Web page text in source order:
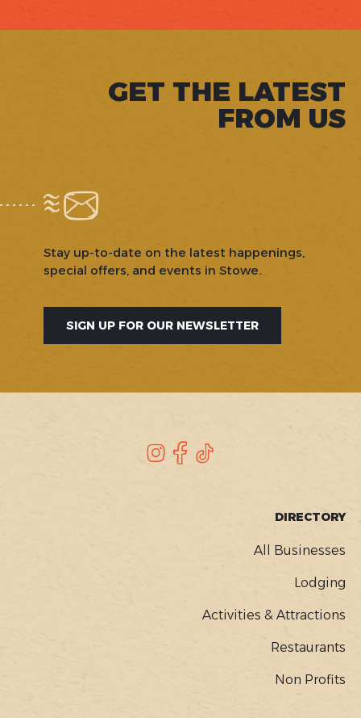
GET THE LATEST
FROM US
Stay up-to-date on the latest happenings,
special offers, and events in Stowe.
SIGN UP FOR OUR NEWSLETTER
Instagram
Facebook
DIRECTORY
All Businesses
Lodging
Activities & Attractions
Restaurants
Non Profits